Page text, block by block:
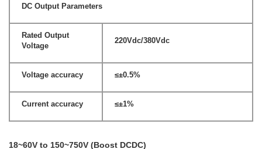
DC Output Parameters
Rated Output
Voltage
220Vdc/380Vdc
Voltage accuracy ≤±0.5%
Current accuracy ≤±1%
18~60V to 150~750V (Boost DCDC)